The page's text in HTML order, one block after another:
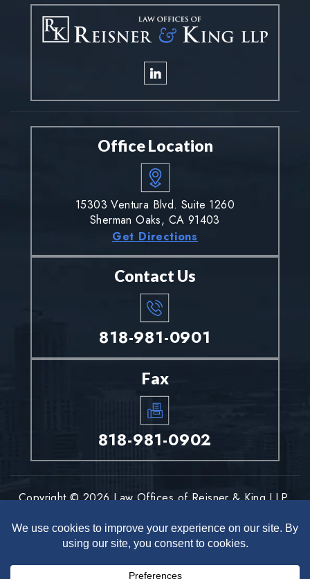
Office Location
15303 Ventura Blvd. Suite 1260
Sherman Oaks, CA 91403
Get Directions
Contact Us
818-981-0901
Fax
818-981-0902
Copyright © 2026 Law Offices of Reisner & King LLP.
Disclaimer | Site Map | Privacy Policy
*Images are obtained under license from Canva and other third-
required.